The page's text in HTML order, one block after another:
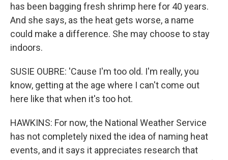
has been bagging fresh shrimp here for 40 years.
And she says, as the heat gets worse, a name
could make a difference. She may choose to stay
indoors.
SUSIE OUBRE: 'Cause I'm too old. I'm really, you
know, getting at the age where I can't come out
here like that when it's too hot.
HAWKINS: For now, the National Weather Service
has not completely nixed the idea of naming heat
events, and it says it appreciates research that